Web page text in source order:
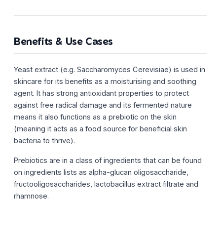
Benefits & Use Cases
Yeast extract (e.g. Saccharomyces Cerevisiae) is used in
skincare for its benefits as a moisturising and soothing
agent. It has strong antioxidant properties to protect
against free radical damage and its fermented nature
means it also functions as a prebiotic on the skin
(meaning it acts as a food source for beneficial skin
bacteria to thrive).
Prebiotics are in a class of ingredients that can be found
on ingredients lists as alpha-glucan oligosaccharide,
fructooligosaccharides, lactobacillus extract filtrate and
rhamnose.